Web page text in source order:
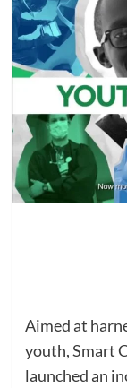
Aimed at
youth, Smart
launched an